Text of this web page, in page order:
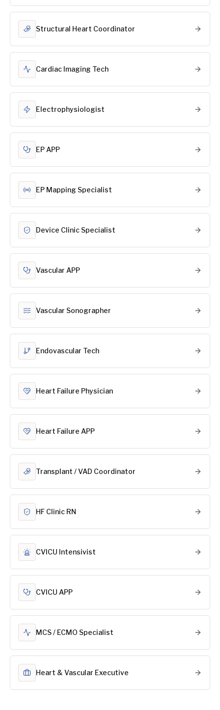
Structural Heart Coordinator
Cardiac Imaging Tech
Electrophysiologist
EP APP
EP Mapping Specialist
Device Clinic Specialist
Vascular APP
Vascular Sonographer
Endovascular Tech
Heart Failure Physician
Heart Failure APP
Transplant / VAD Coordinator
HF Clinic RN
CVICU Intensivist
CVICU APP
MCS / ECMO Specialist
Heart & Vascular Executive